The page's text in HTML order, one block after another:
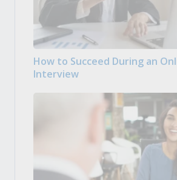
How to Succeed During an
Interview